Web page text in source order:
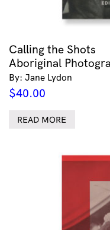
Calling the Shots
Aboriginal
By: Jane Lydon
$40.00
READ MORE